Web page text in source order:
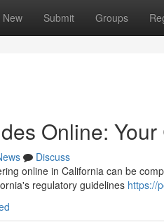
New Submit Groups
Online:
Discuss
online in California can be
regulatory guidelines https://